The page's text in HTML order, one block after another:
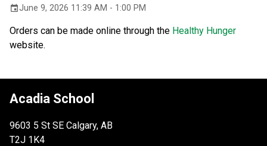
eventJune 9, 2026 11:39 AM - 1:00 PM
Orders can be made online through the Healthy Hunger
website.
Acadia School
9603 5 St SE Calgary, AB
T2J 1K4